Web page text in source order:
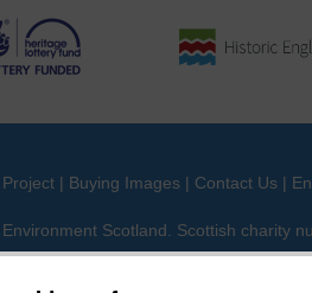
| Buying Images | Contact Us |
Scotland. Scottish charity